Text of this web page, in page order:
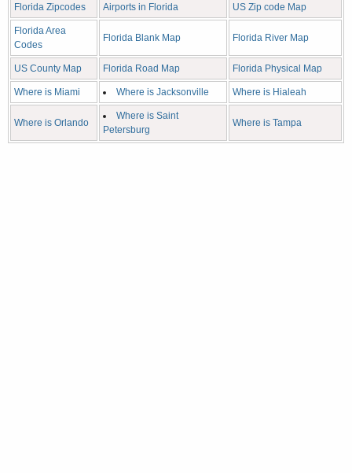
Florida Zipcodes Airports in Florida US Zip code Map
Florida Area
Codes
Florida Blank Map Florida River Map
US County Map Florida Road Map Florida Physical Map
Where is Miami Where is Jacksonville Where is Hialeah
Where is Orlando
Where is Saint
Petersburg
Where is Tampa